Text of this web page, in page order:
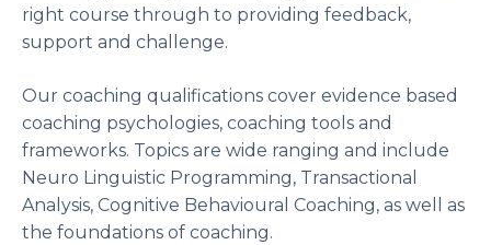
right course through to providing feedback,
support and challenge.
Our coaching qualifications cover evidence based
coaching psychologies, coaching tools and
frameworks. Topics are wide ranging and include
Neuro Linguistic Programming, Transactional
Analysis, Cognitive Behavioural Coaching, as well as
the foundations of coaching.